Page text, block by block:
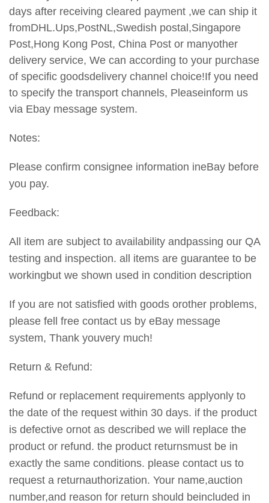
days after receiving cleared payment ,we can ship it
fromDHL.Ups,PostNL,Swedish postal,Singapore
Post,Hong Kong Post, China Post or manyother
delivery service, We can according to your purchase
of specific goodsdelivery channel choice!If you need
to specify the transport channels, Pleaseinform us
via Ebay message system.
Notes:
Please confirm consignee information ineBay before
you pay.
Feedback:
All item are subject to availability andpassing our QA
testing and inspection. all items are guarantee to be
workingbut we shown used in condition description
If you are not satisfied with goods orother problems,
please fell free contact us by eBay message
system, Thank youvery much!
Return & Refund:
Refund or replacement requirements applyonly to
the date of the request within 30 days. if the product
is defective ornot as described we will replace the
product or refund. the product returnsmust be in
exactly the same conditions. please contact us to
request a returnauthorization. Your name,auction
number,and reason for return should beincluded in